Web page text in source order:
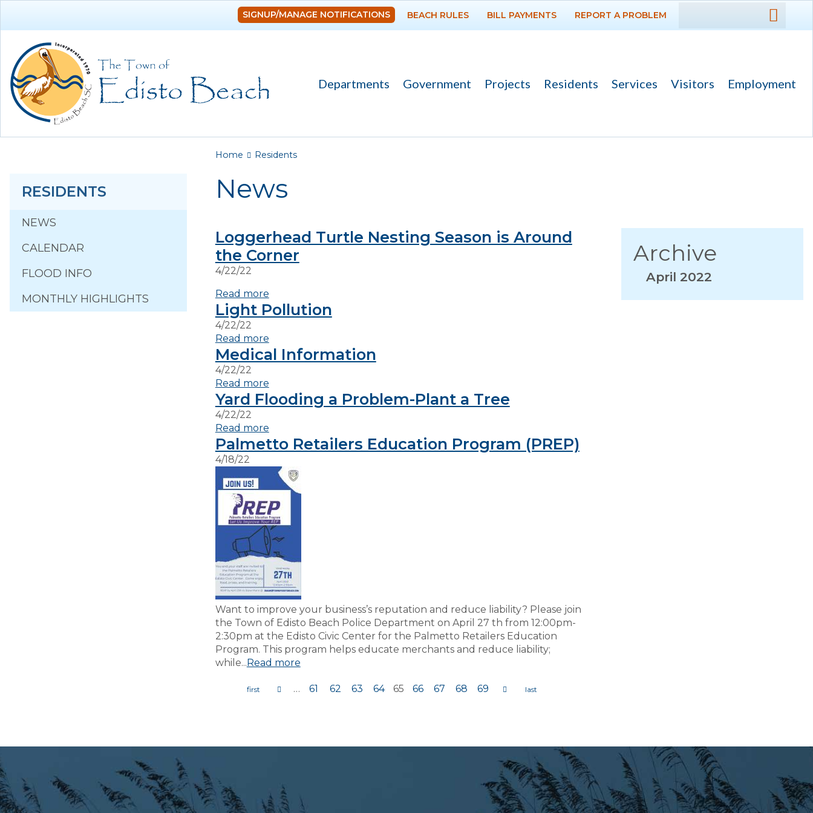
DEPARTMENTS
PROJECTS
Monthly Highlights
VISITORS
SIGNUP/MANAGE NOTIFICATIONS BEACH RULES BILL PAYMENTS REPORT A PROBLEM
Departments Government Projects Residents Services Visitors Employment
RESIDENTS
NEWS
CALENDAR
FLOOD INFO
MONTHLY HIGHLIGHTS
You are here
Home Residents
News
Loggerhead Turtle Nesting Season is Around
the Corner
4/22/22
Read more
Light Pollution
4/22/22
Read more
Medical Information
4/22/22
Read more
Yard Flooding a Problem-Plant a Tree
4/22/22
Read more
Palmetto Retailers Education Program (PREP)
4/18/22
Want to improve your business’s reputation and reduce liability? Please join
the Town of Edisto Beach Police Department on April 27 th from 12:00pm-
2:30pm at the Edisto Civic Center for the Palmetto Retailers Education
Program. This program helps educate merchants and reduce liability;
while...Read more
… 61 62 63 64 65 66 67 68 69
Archive
April 2022